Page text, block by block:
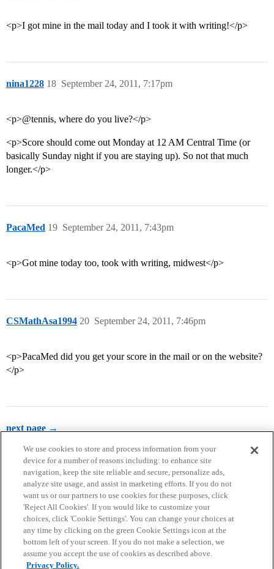
<p>I got mine in the mail today and I took it with writing!</p>
nina1228 September 24, 2011, 7:17pm
18
<p>@tennis, where do you live?</p>
<p>Score should come out Monday at 12 AM Central Time (or
basically Sunday night if you are staying up). So not that much
longer.</p>
PacaMed September 24, 2011, 7:43pm
19
<p>Got mine today too, took with writing, midwest</p>
CSMathAsa1994 September 24, 2011, 7:46pm
20
<p>PacaMed did you get your score in the mail or on the website?
</p>
next page →
Home Categories Guidelines Terms of Service
Privacy Policy
We use cookies to store and process information from your
device for a number of reasons including: to enhance site
navigation, keep the site reliable and secure, personalize ads,
analyze site usage, and assist in marketing efforts. If you do not
want us or our partners to use cookies for these purposes, click
'Reject All Cookies'. If you would like to customize your
choices, click 'Cookie Settings'. You can change your choices at
any time by clicking on the green Cookie Settings icon at the
bottom left of your screen. If you do not make a selection, we
assume you accept the use of cookies as described above.
Privacy Policy.